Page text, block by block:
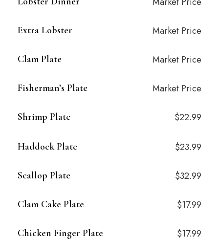
Extra Lobster Market Price
Clam Plate Market Price
Fisherman’s Plate Market Price
Shrimp Plate $22.99
Haddock Plate $23.99
Scallop Plate $32.99
Clam Cake Plate $17.99
Chicken Finger Plate $17.99